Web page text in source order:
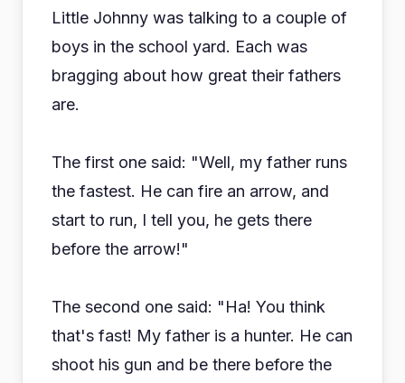
Little Johnny was talking to a couple of
boys in the school yard. Each was
bragging about how great their fathers
are.
The first one said: "Well, my father runs
the fastest. He can fire an arrow, and
start to run, I tell you, he gets there
before the arrow!"
The second one said: "Ha! You think
that's fast! My father is a hunter. He can
shoot his gun and be there before the